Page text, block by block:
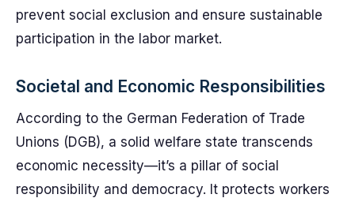
prevent social exclusion and ensure sustainable
participation in the labor market.
Societal and Economic Responsibilities
According to the German Federation of Trade
Unions (DGB), a solid welfare state transcends
economic necessity—it’s a pillar of social
responsibility and democracy. It protects workers